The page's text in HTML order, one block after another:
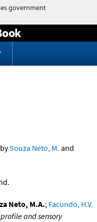
Souza Neto, M. and
Neto, M.A.; Facundo, H.V.
and sensory